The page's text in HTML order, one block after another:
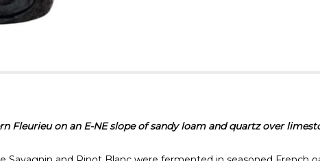
Fleurieu on an E-NE slope of sandy loam and quartz over